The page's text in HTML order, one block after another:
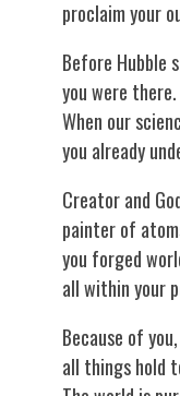
proclaim your
Before Hubble
you were there.
When our
you already
Creator and
painter of
you forged
all within your
Because of you,
all things hold